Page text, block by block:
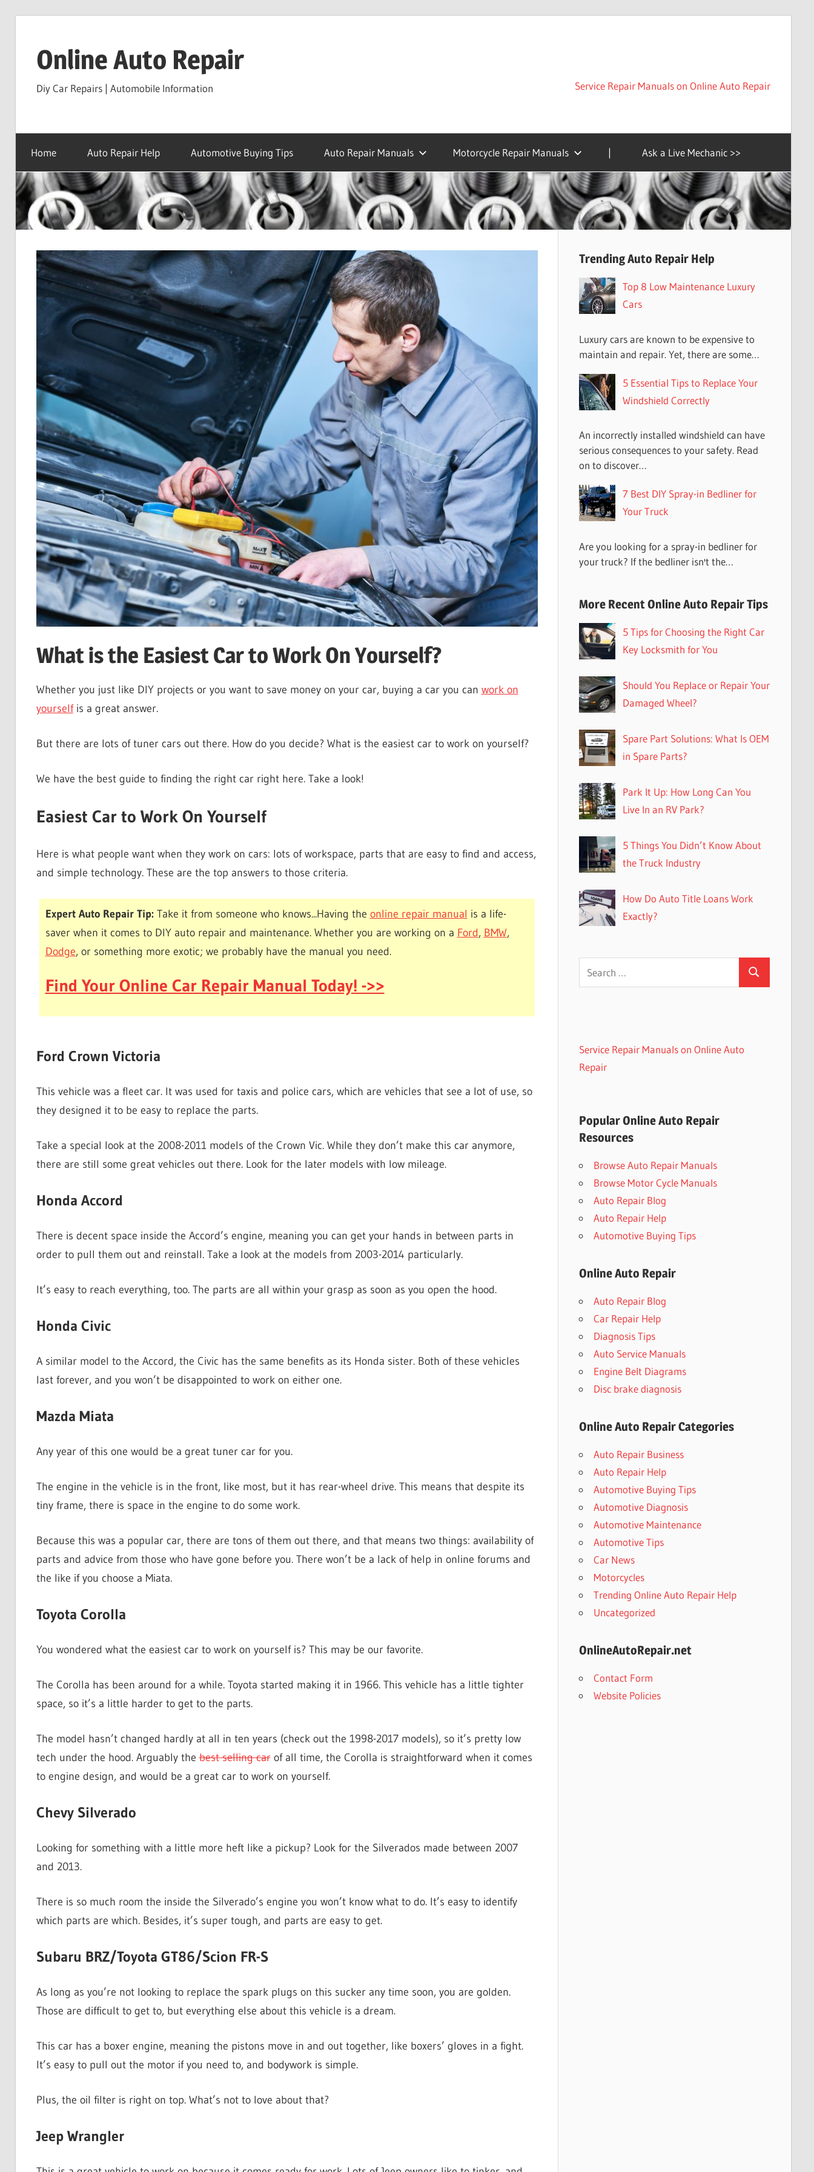
contentOnline Auto Repair
Diy Car Repairs | Automobile Information Service Repair Manuals on Online Auto Repair
Home Auto Repair Help Automotive Buying Tips Auto Repair Manuals Motorcycle Repair Manuals | Ask a Live Mechanic >>
What is the Easiest Car to Work On Yourself?
Whether you just like DIY projects or you want to save money on your car, buying a car you can work on
yourselfis a great answer.
But there are lots of tuner cars out there. How do you decide? What is the easiest car to work on yourself?
We have the best guide to finding the right car right here. Take a look!
Easiest Car to Work On Yourself
Here is what people want when they work on cars: lots of workspace, parts that are easy to find and access,
and simple technology. These are the top answers to those criteria.
Expert Auto Repair Tip: Take it from someone who knows...Having the online repair manual is a life-
saver when it comes to DIY auto repair and maintenance. Whether you are working on a Ford, BMW,
Dodge, or something more exotic; we probably have the manual you need.
Find Your Online Car Repair Manual Today! ->>
Ford Crown Victoria
This vehicle was a fleet car. It was used for taxis and police cars, which are vehicles that see a lot of use, so
they designed it to be easy to replace the parts.
Take a special look at the 2008-2011 models of the Crown Vic. While they don’t make this car anymore,
there are still some great vehicles out there. Look for the later models with low mileage.
Honda Accord
There is decent space inside the Accord’s engine, meaning you can get your hands in between parts in
order to pull them out and reinstall. Take a look at the models from 2003-2014 particularly.
It’s easy to reach everything, too. The parts are all within your grasp as soon as you open the hood.
Honda Civic
A similar model to the Accord, the Civic has the same benefits as its Honda sister. Both of these vehicles
last forever, and you won’t be disappointed to work on either one.
Mazda Miata
Any year of this one would be a great tuner car for you.
The engine in the vehicle is in the front, like most, but it has rear-wheel drive. This means that despite its
tiny frame, there is space in the engine to do some work.
Because this was a popular car, there are tons of them out there, and that means two things: availability of
parts and advice from those who have gone before you. There won’t be a lack of help in online forums and
the like if you choose a Miata.
Toyota Corolla
You wondered what the easiest car to work on yourself is? This may be our favorite.
The Corolla has been around for a while. Toyota started making it in 1966. This vehicle has a little tighter
space, so it’s a little harder to get to the parts.
The model hasn’t changed hardly at all in ten years (check out the 1998-2017 models), so it’s pretty low
tech under the hood. Arguably thebest selling carof all time, the Corolla is straightforward when it comes
to engine design, and would be a great car to work on yourself.
Chevy Silverado
Looking for something with a little more heft like a pickup? Look for the Silverados made between 2007
and 2013.
There is so much room the inside the Silverado’s engine you won’t know what to do. It’s easy to identify
which parts are which. Besides, it’s super tough, and parts are easy to get.
Subaru BRZ/Toyota GT86/Scion FR-S
As long as you’re not looking to replace the spark plugs on this sucker any time soon, you are golden.
Those are difficult to get to, but everything else about this vehicle is a dream.
This car has a boxer engine, meaning the pistons move in and out together, like boxers’ gloves in a fight.
It’s easy to pull out the motor if you need to, and bodywork is simple.
Plus, the oil filter is right on top. What’s not to love about that?
Jeep Wrangler
Trending Auto Repair Help
Top 8 Low Maintenance Luxury
Cars
Luxury cars are known to be expensive to
maintain and repair. Yet, there are some…
5 Essential Tips to Replace Your
Windshield Correctly
An incorrectly installed windshield can have
serious consequences to your safety. Read
on to discover…
7 Best DIY Spray-in Bedliner for
Your Truck
Are you looking for a spray-in bedliner for
your truck? If the bedliner isn't the…
More Recent Online Auto Repair Tips
5 Tips for Choosing the Right Car
Key Locksmith for You
Should You Replace or Repair Your
Damaged Wheel?
Spare Part Solutions: What Is OEM
in Spare Parts?
Park It Up: How Long Can You
Live In an RV Park?
5 Things You Didn’t Know About
the Truck Industry
How Do Auto Title Loans Work
Exactly?
Search
Service Repair Manuals on Online Auto
Repair
Popular Online Auto Repair
Resources
Browse Auto Repair Manuals
Browse Motor Cycle Manuals
Auto Repair Blog
Auto Repair Help
Automotive Buying Tips
Online Auto Repair
Auto Repair Blog
Car Repair Help
Diagnosis Tips
Auto Service Manuals
Engine Belt Diagrams
Disc brake diagnosis
Online Auto Repair Categories
Auto Repair Business
Auto Repair Help
Automotive Buying Tips
Automotive Diagnosis
Automotive Maintenance
Automotive Tips
Car News
Motorcycles
Trending Online Auto Repair Help
Uncategorized
OnlineAutoRepair.net
Contact Form
Website Policies